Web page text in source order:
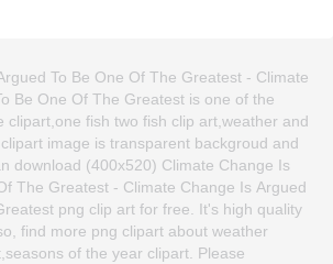
To Be One Of The Greatest - Climate
Be One Of The Greatest is one of the
clipart,one fish two fish clip art,weather and
image is transparent backgroud and
download (400x520) Climate Change Is
The Greatest - Climate Change Is Argued
png clip art for free. It's high quality
find more png clipart about weather
of the year clipart. Please